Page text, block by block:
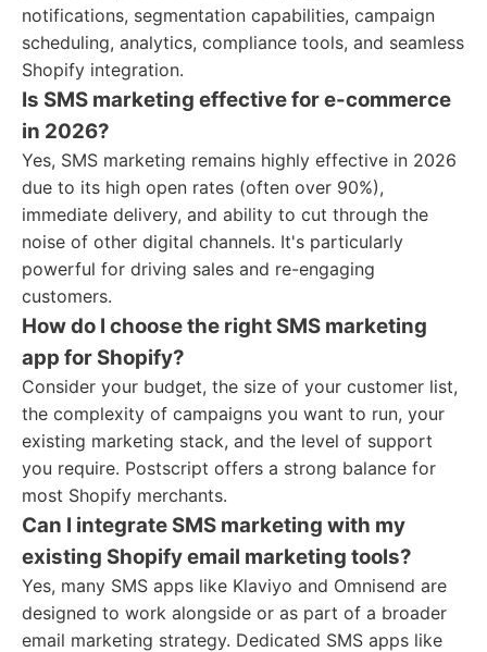
notifications, segmentation capabilities, campaign
scheduling, analytics, compliance tools, and seamless
Shopify integration.
Is SMS marketing effective for e-commerce
in 2026?
Yes, SMS marketing remains highly effective in 2026
due to its high open rates (often over 90%),
immediate delivery, and ability to cut through the
noise of other digital channels. It's particularly
powerful for driving sales and re-engaging
customers.
How do I choose the right SMS marketing
app for Shopify?
Consider your budget, the size of your customer list,
the complexity of campaigns you want to run, your
existing marketing stack, and the level of support
you require. Postscript offers a strong balance for
most Shopify merchants.
Can I integrate SMS marketing with my
existing Shopify email marketing tools?
Yes, many SMS apps like Klaviyo and Omnisend are
designed to work alongside or as part of a broader
email marketing strategy. Dedicated SMS apps like